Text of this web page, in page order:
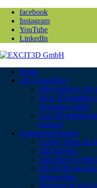
facebook
Instagram
YouTube
LinkedIn
Home
3D: Consulting
Why Industry 4.0
Now 3D printing
(Formnext 2018)
Can 3D printing
market?
Augmented Reality
A New Form of
3DChatApp
App Story 6:
EXCIT3D
Renewables
Kampen on Sylt